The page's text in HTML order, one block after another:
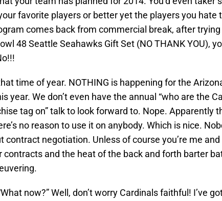
favorite players or better yet the players you hate
comes back from commercial break, after
48 Seattle Seahawks Gift Set (NO THANK YOU),
time of year. NOTHING is happening for the
year. We don’t even have the annual “who are the
tag on” talk to look forward to. Nope. Apparently
no reason to use it on anybody. Which is nice.
contract negotiation. Unless of course you’re me and
contracts and the heat of the back and forth barter
now?” Well, don’t worry Cardinals faithful! I’ve